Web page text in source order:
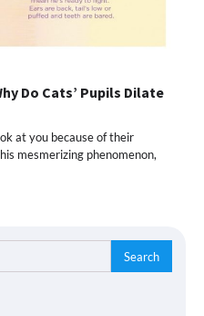
Do Cats’ Pupils Dilate
at you because of their
mesmerizing phenomenon,